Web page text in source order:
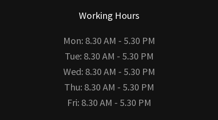
Working Hours
Mon: 8.30 AM - 5.30 PM
Tue: 8.30 AM - 5.30 PM
Wed: 8.30 AM - 5.30 PM
Thu: 8.30 AM - 5.30 PM
Fri: 8.30 AM - 5.30 PM